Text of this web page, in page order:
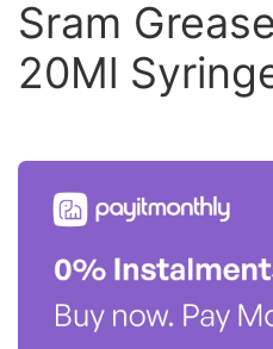
Sram
20Ml